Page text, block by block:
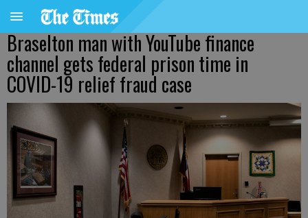
Braselton man with YouTube finance
channel gets federal prison time in
COVID-19 relief fraud case